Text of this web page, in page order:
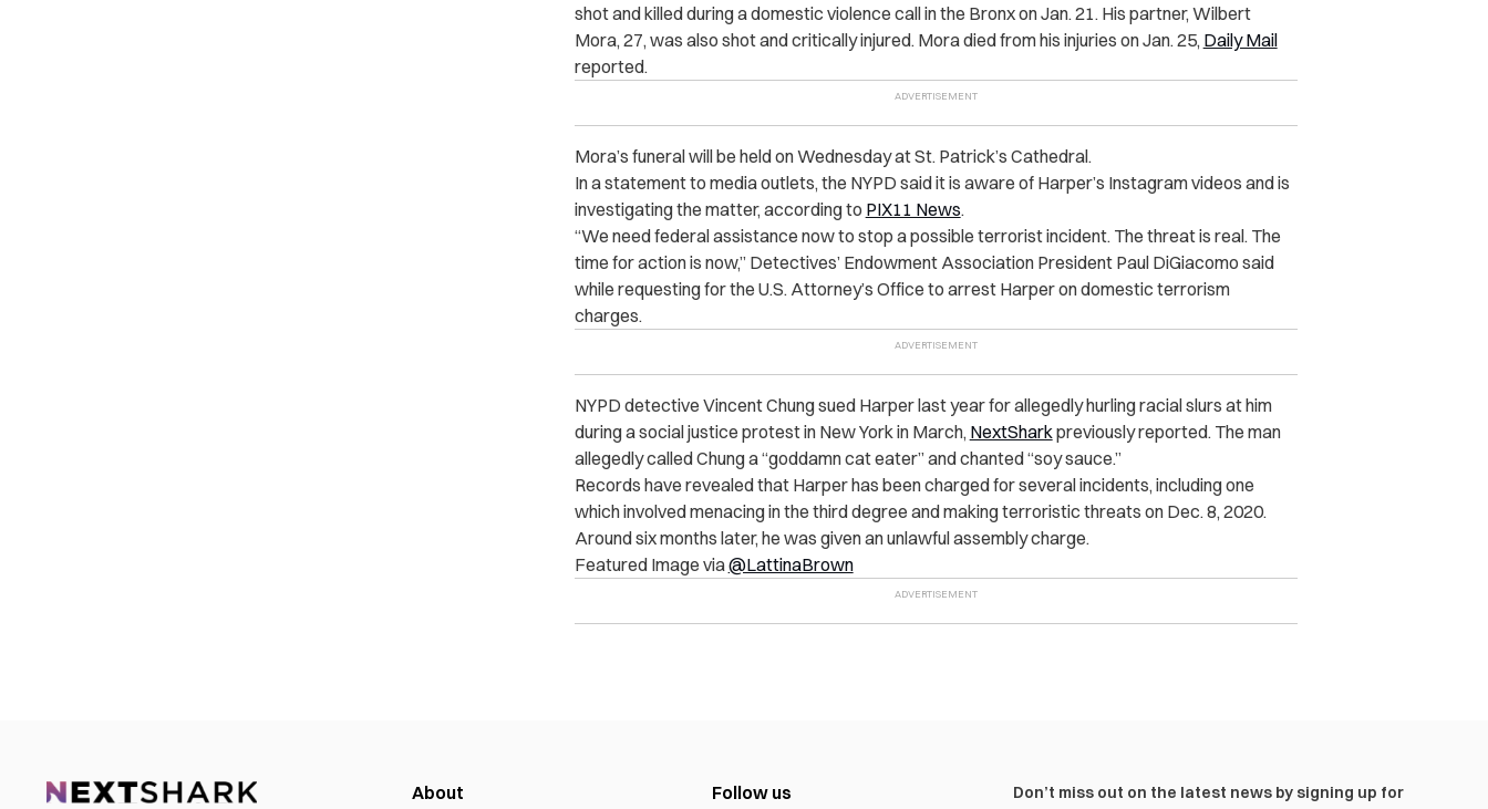
shot and killed during a domestic violence call in the Bronx on Jan. 21. His partner, Wilbert
Mora, 27, was also shot and critically injured. Mora died from his injuries on Jan. 25, Daily Mail
reported.
Mora’s funeral will be held on Wednesday at St. Patrick’s Cathedral.
In a statement to media outlets, the NYPD said it is aware of Harper’s Instagram videos and is
investigating the matter, according to PIX11 News.
“We need federal assistance now to stop a possible terrorist incident. The threat is real. The
time for action is now,” Detectives’ Endowment Association President Paul DiGiacomo said
while requesting for the U.S. Attorney’s Office to arrest Harper on domestic terrorism
charges.
NYPD detective Vincent Chung sued Harper last year for allegedly hurling racial slurs at him
during a social justice protest in New York in March, NextSharkpreviously reported. The man
allegedly called Chung a “goddamn cat eater” and chanted “soy sauce.”
Records have revealed that Harper has been charged for several incidents, including one
which involved menacing in the third degree and making terroristic threats on Dec. 8, 2020.
Around six months later, he was given an unlawful assembly charge.
Featured Image via@LattinaBrown
About Follow us
Don’t miss out on the latest news by signing up for